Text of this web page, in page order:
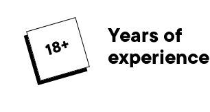
18+
Years of
experience